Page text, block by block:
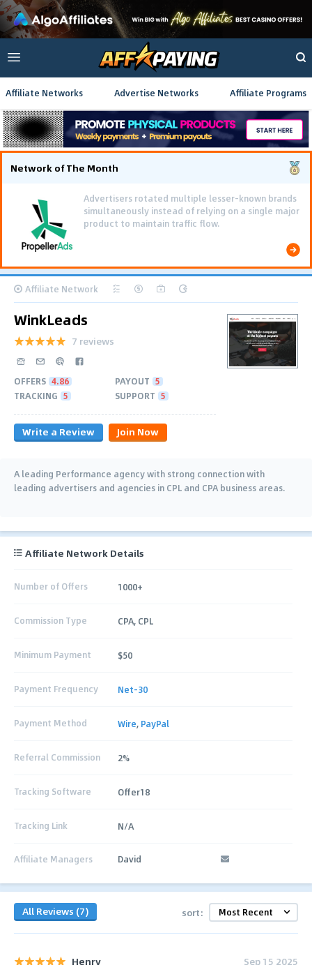
Affiliate Networks Advertise Networks Affiliate Programs
Network of The Month
Advertisers rotated multiple lesser-known brands
simultaneously instead of relying on a single major
product to maintain traffic flow.
Affiliate Network
WinkLeads
7 reviews
OFFERS 4.86 PAYOUT 5
TRACKING 5 SUPPORT 5
Write a Review Join Now
A leading Performance agency with strong connection with
leading advertisers and agencies in CPL and CPA business areas.
Affiliate Network Details
Number of Offers 1000+
Commission Type CPA, CPL
Minimum Payment $50
Payment Frequency Net-30
Payment Method Wire, PayPal
Referral Commission 2%
Tracking Software Offer18
Tracking Link N/A
Affiliate Managers David
All Reviews (7) sort:
Henry Sep 15 2025